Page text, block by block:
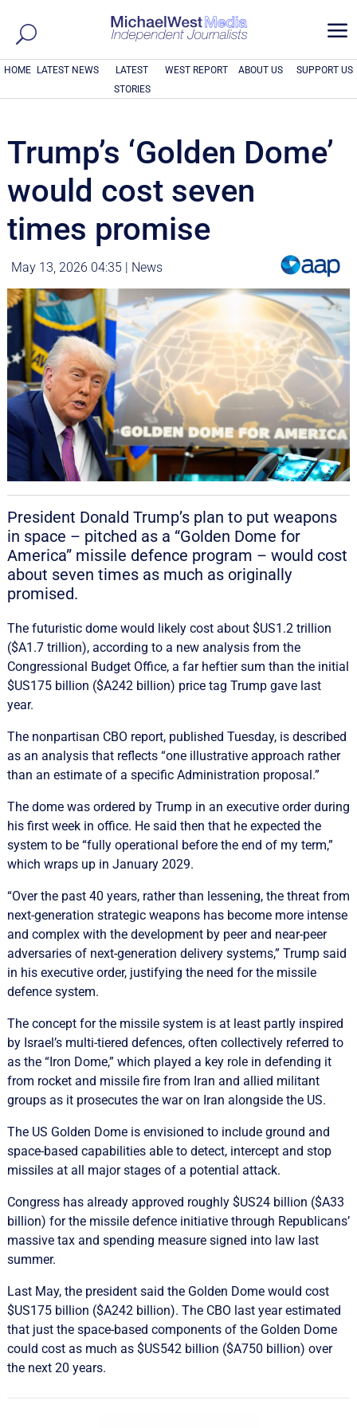
a
HOME LATEST NEWS
LATEST
STORIES
WEST REPORT ABOUT US SUPPORT US
Trump’s ‘Golden Dome’
would cost seven
times promise
May 13, 2026 04:35| News
President Donald Trump’s plan to put weapons
in space – pitched as a “Golden Dome for
America” missile defence program – would cost
about seven times as much as originally
promised.
The futuristic dome would likely cost about $US1.2 trillion
($A1.7 trillion), according to a new analysis from the
Congressional Budget Office, a far heftier sum than the initial
$US175 billion ($A242 billion) price tag Trump gave last
year.
The nonpartisan CBO report, published Tuesday, is described
as an analysis that reflects “one illustrative approach rather
than an estimate of a specific Administration proposal.”
The dome was ordered by Trump in an executive order during
his first week in office. He said then that he expected the
system to be “fully operational before the end of my term,”
which wraps up in January 2029.
“Over the past 40 years, rather than lessening, the threat from
next-generation strategic weapons has become more intense
and complex with the development by peer and near-peer
adversaries of next-generation delivery systems,” Trump said
in his executive order, justifying the need for the missile
defence system.
The concept for the missile system is at least partly inspired
by Israel’s multi-tiered defences, often collectively referred to
as the “Iron Dome,” which played a key role in defending it
from rocket and missile fire from Iran and allied militant
groups as it prosecutes the war on Iran alongside the US.
The US Golden Dome is envisioned to include ground and
space-based capabilities able to detect, intercept and stop
missiles at all major stages of a potential attack.
Congress has already approved roughly $US24 billion ($A33
billion) for the missile defence initiative through Republicans’
massive tax and spending measure signed into law last
summer.
Last May, the president said the Golden Dome would cost
$US175 billion ($A242 billion). The CBO last year estimated
that just the space-based components of the Golden Dome
could cost as much as $US542 billion ($A750 billion) over
the next 20 years.